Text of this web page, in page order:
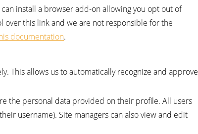
install a browser add-on allowing you opt out of
over this link and we are not responsible for the
documentation.
This allows us to automatically recognize and approve
the personal data provided on their profile. All users
username). Site managers can also view and edit